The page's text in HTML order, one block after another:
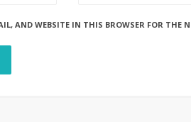
AND WEBSITE IN THIS BROWSER FOR THE